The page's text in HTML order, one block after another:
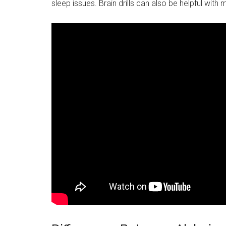
sleep issues. Brain drills can also be helpful with